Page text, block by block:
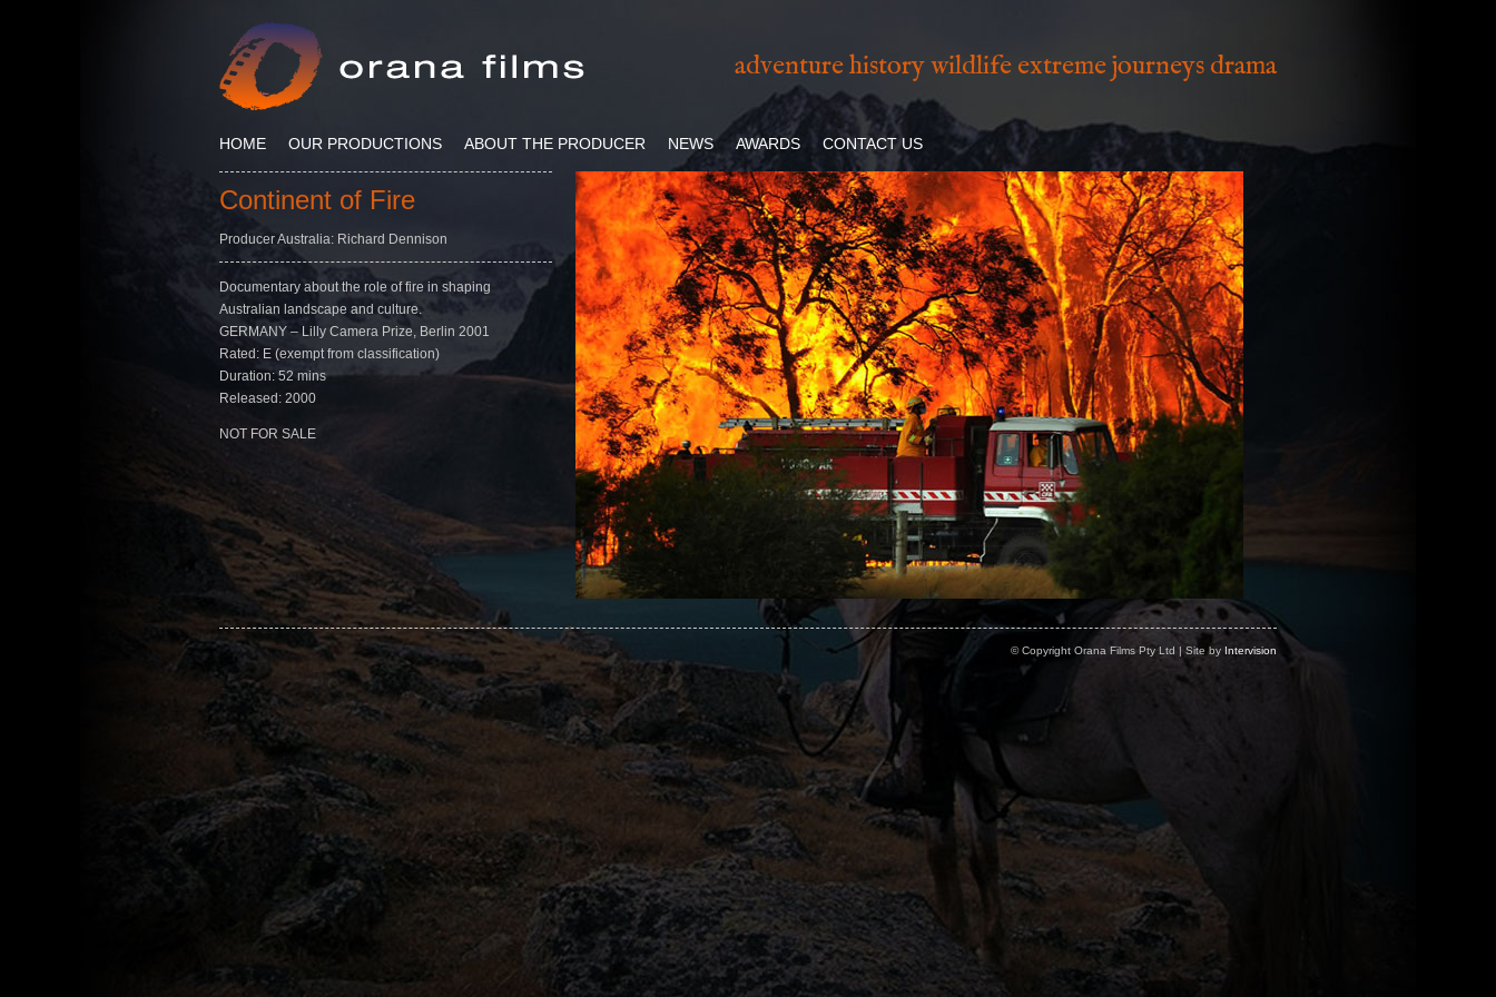
adventure history wildlife extreme journeys drama
HOME OUR PRODUCTIONS ABOUT THE PRODUCER NEWS AWARDS CONTACT US
Continent of Fire
Producer Australia: Richard Dennison
Documentary about the role of fire in shaping
Australian landscape and culture.
GERMANY – Lilly Camera Prize, Berlin 2001
Rated: E (exempt from classification)
Duration: 52 mins
Released: 2000
NOT FOR SALE
© Copyright Orana Films Pty Ltd | Site by Intervision